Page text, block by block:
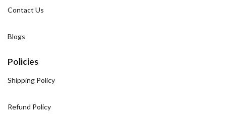
Contact Us
Blogs
Policies
Shipping Policy
Refund Policy